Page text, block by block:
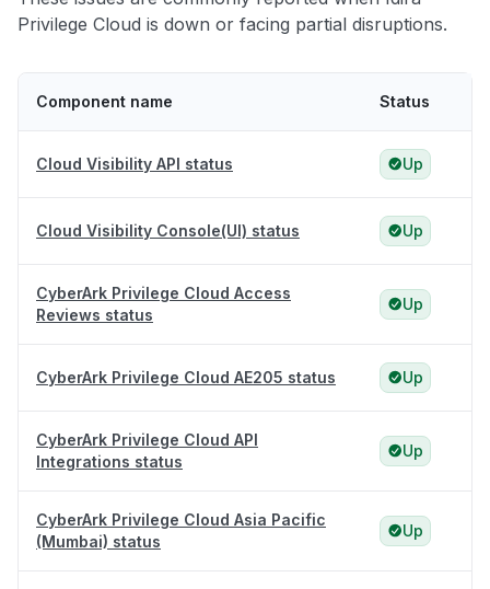
Privilege Cloud is down or facing partial disruptions.
Component name Status
Cloud Visibility API status Up
Cloud Visibility Console(UI) status Up
CyberArk Privilege Cloud Access
Reviews status
Up
CyberArk Privilege Cloud AE205 status Up
CyberArk Privilege Cloud API
Integrations status
Up
CyberArk Privilege Cloud Asia Pacific
(Mumbai) status
Up